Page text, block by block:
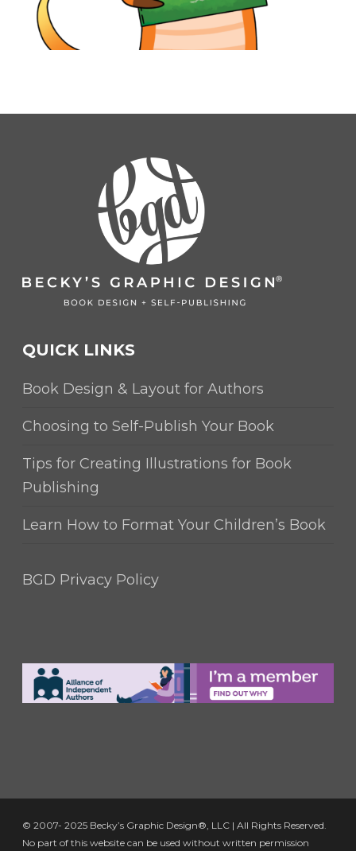
QUICK LINKS
Book Design & Layout for Authors
Choosing to Self-Publish Your Book
Tips for Creating Illustrations for Book
Publishing
Learn How to Format Your Children’s Book
BGD Privacy Policy
© 2007- 2025 Becky’s Graphic Design®, LLC | All Rights Reserved.
No part of this website can be used without written permission